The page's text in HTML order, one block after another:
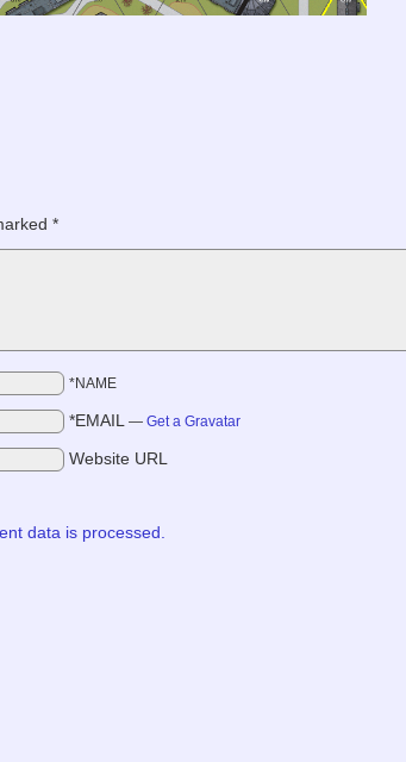
*
*NAME
*EMAIL —Get a Gravatar
Website URL
data is processed.